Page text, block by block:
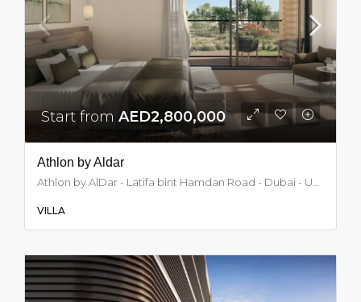
Start from AED2,800,000
Athlon by Aldar
VILLA